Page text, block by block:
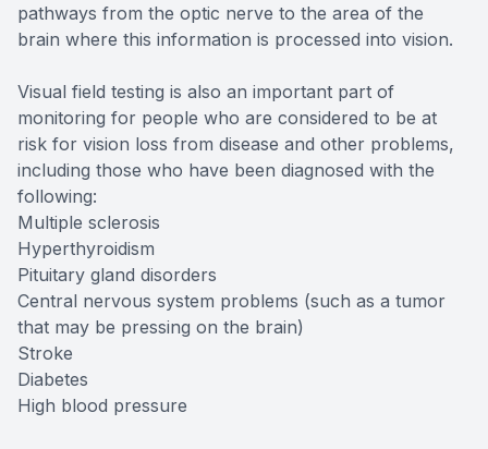
pathways from the optic nerve to the area of the
brain where this information is processed into vision.
Visual field testing is also an important part of
monitoring for people who are considered to be at
risk for vision loss from disease and other problems,
including those who have been diagnosed with the
following:
Multiple sclerosis
Hyperthyroidism
Pituitary gland disorders
Central nervous system problems (such as a tumor
that may be pressing on the brain)
Stroke
Diabetes
High blood pressure